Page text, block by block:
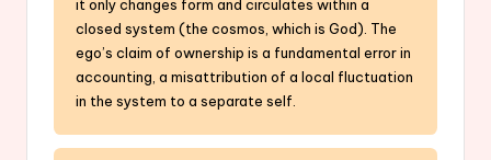
it only changes form and circulates within a
closed system (the cosmos, which is God). The
ego’s claim of ownership is a fundamental error in
accounting, a misattribution of a local fluctuation
in the system to a separate self.